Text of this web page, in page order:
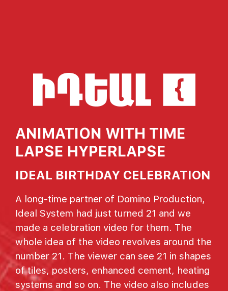
ANIMATION WITH TIME
LAPSE HYPERLAPSE
IDEAL BIRTHDAY CELEBRATION
A long-time partner of Domino Production,
Ideal System had just turned 21 and we
made a celebration video for them. The
whole idea of the video revolves around the
number 21. The viewer can see 21 in shapes
of tiles, posters, enhanced cement, heating
systems and so on. The video also includes